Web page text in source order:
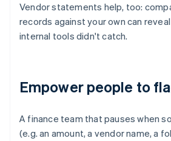
Vendor statements help, too:
records against your own can
internal tools didn't catch.
Empower people to
A finance team that pauses when
(e.g. an amount, a vendor name, a